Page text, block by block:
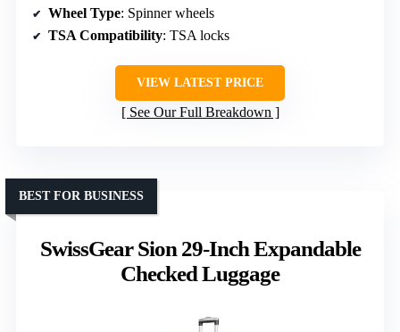
Wheel Type: Spinner wheels
TSA Compatibility: TSA locks
VIEW LATEST PRICE
See Our Full Breakdown
SwissGear Sion 29-Inch Expandable
Checked Luggage
BEST FOR BUSINESS